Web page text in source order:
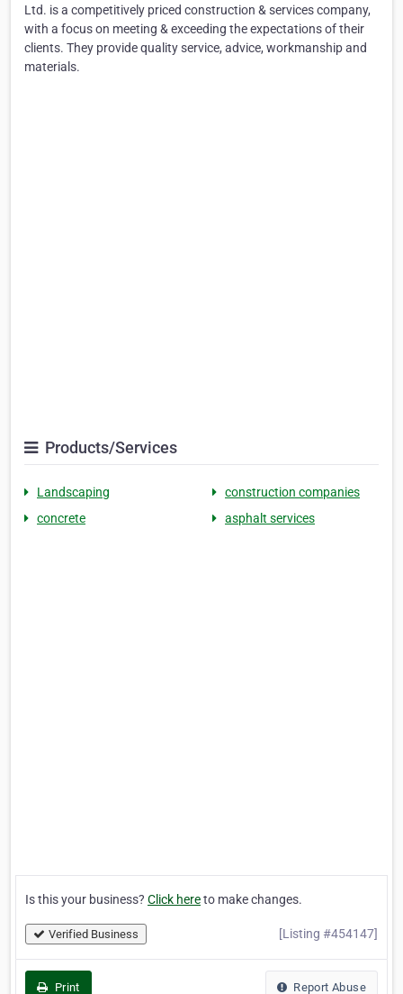
Ltd. is a competitively priced construction & services company,
with a focus on meeting & exceeding the expectations of their
clients. They provide quality service, advice, workmanship and
materials.
Products/Services
Landscaping
construction companies
concrete
asphalt services
Is this your business? Click hereto make changes.
Verified Business [Listing #454147]
Print Report Abuse